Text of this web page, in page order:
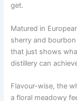
get.
Matured in
sherry and
that just shows
distillery can
Flavour-wise, the
a floral meadowy